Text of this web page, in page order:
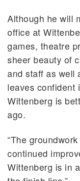
Although he will
office at
games, theatre
sheer beauty of
and staff as well
leaves confident
Wittenberg is
ago.
“The
continued
Wittenberg is in